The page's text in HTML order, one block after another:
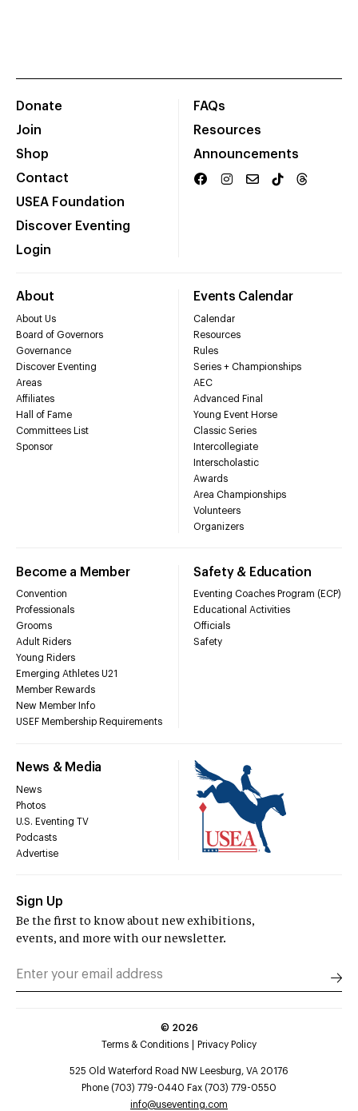
Donate
Join
Shop
Contact
USEA Foundation
Discover Eventing
Login
FAQs
Resources
Announcements
About
About Us
Board of Governors
Governance
Discover Eventing
Areas
Affiliates
Hall of Fame
Committees List
Sponsor
Events Calendar
Calendar
Resources
Rules
Series + Championships
AEC
Advanced Final
Young Event Horse
Classic Series
Intercollegiate
Interscholastic
Awards
Area Championships
Volunteers
Organizers
Become a Member
Convention
Professionals
Grooms
Adult Riders
Young Riders
Emerging Athletes U21
Member Rewards
New Member Info
USEF Membership Requirements
Safety & Education
Eventing Coaches Program (ECP)
Educational Activities
Officials
Safety
News & Media
News
Photos
U.S. Eventing TV
Podcasts
Advertise
Sign Up
Be the first to know about new exhibitions,
events, and more with our newsletter.
© 2026
Terms & Conditions
Privacy Policy
525 Old Waterford Road NW Leesburg, VA 20176
Phone (703) 779-0440 Fax (703) 779-0550
info@useventing.com